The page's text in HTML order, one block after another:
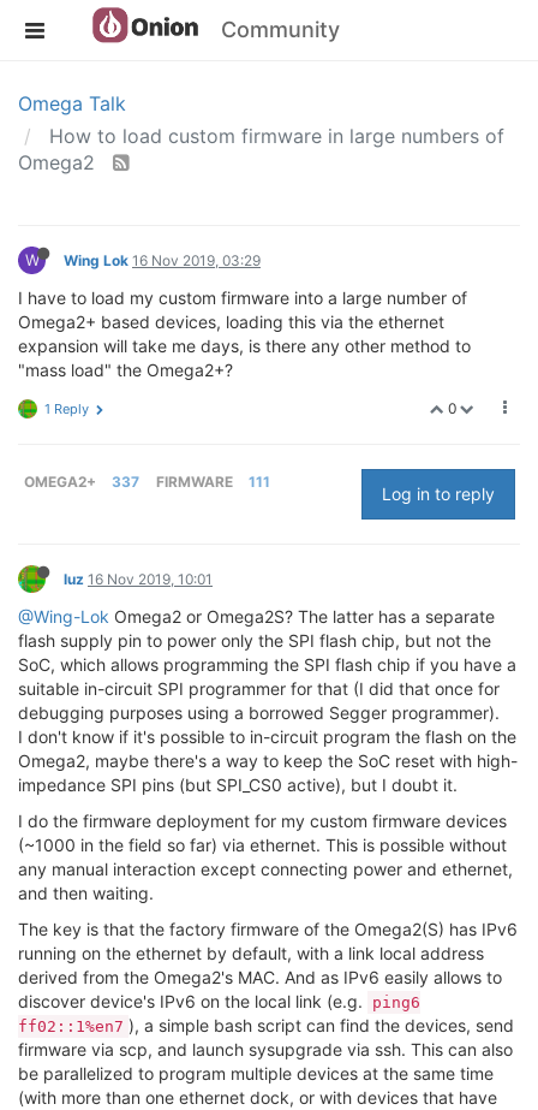
Community
Omega Talk
How to load custom firmware in large numbers of
Omega2
W Wing Lok 16 Nov 2019, 03:29
I have to load my custom firmware into a large number of
Omega2+ based devices, loading this via the ethernet
expansion will take me days, is there any other method to
"mass load" the Omega2+?
0
1 Reply
OMEGA2+ 337 FIRMWARE 111
Log in to reply
luz 16 Nov 2019, 10:01
@Wing-Lok Omega2 or Omega2S? The latter has a separate
flash supply pin to power only the SPI flash chip, but not the
SoC, which allows programming the SPI flash chip if you have a
suitable in-circuit SPI programmer for that (I did that once for
debugging purposes using a borrowed Segger programmer).
I don't know if it's possible to in-circuit program the flash on the
Omega2, maybe there's a way to keep the SoC reset with high-
impedance SPI pins (but SPI_CS0 active), but I doubt it.
I do the firmware deployment for my custom firmware devices
(~1000 in the field so far) via ethernet. This is possible without
any manual interaction except connecting power and ethernet,
and then waiting.
The key is that the factory firmware of the Omega2(S) has IPv6
running on the ethernet by default, with a link local address
derived from the Omega2's MAC. And as IPv6 easily allows to
discover device's IPv6 on the local link (e.g.
ping6
ff02::1%en7 ), a simple bash script can find the devices, send
firmware via scp, and launch sysupgrade via ssh. This can also
be parallelized to program multiple devices at the same time
(with more than one ethernet dock, or with devices that have